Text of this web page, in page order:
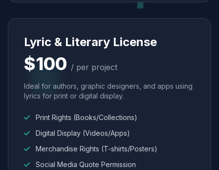
Lyric & Literary License
$100 / per project
Ideal for authors, graphic designers, and apps using
lyrics for print or digital display.
Print Rights (Books/Collections)
Digital Display (Videos/Apps)
Merchandise Rights (T-shirts/Posters)
Social Media Quote Permission